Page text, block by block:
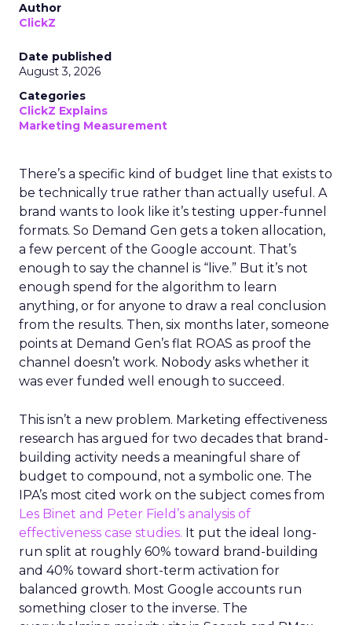
Author
ClickZ
Date published
August 3, 2026
Categories
ClickZ Explains
Marketing Measurement
There’s a specific kind of budget line that exists to
be technically true rather than actually useful. A
brand wants to look like it’s testing upper-funnel
formats. So Demand Gen gets a token allocation,
a few percent of the Google account. That’s
enough to say the channel is “live.” But it’s not
enough spend for the algorithm to learn
anything, or for anyone to draw a real conclusion
from the results. Then, six months later, someone
points at Demand Gen’s flat ROAS as proof the
channel doesn’t work. Nobody asks whether it
was ever funded well enough to succeed.
This isn’t a new problem. Marketing effectiveness
research has argued for two decades that brand-
building activity needs a meaningful share of
budget to compound, not a symbolic one. The
IPA’s most cited work on the subject comes from
Les Binet and Peter Field’s analysis of
effectiveness case studies. It put the ideal long-
run split at roughly 60% toward brand-building
and 40% toward short-term activation for
balanced growth. Most Google accounts run
something closer to the inverse. The